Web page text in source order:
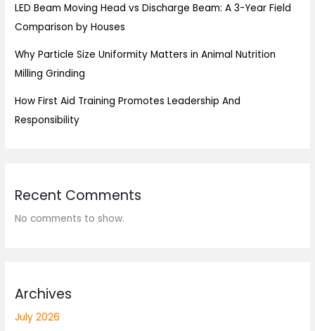
LED Beam Moving Head vs Discharge Beam: A 3-Year Field
Comparison by Houses
Why Particle Size Uniformity Matters in Animal Nutrition
Milling Grinding
How First Aid Training Promotes Leadership And
Responsibility
Recent Comments
No comments to show.
Archives
July 2026